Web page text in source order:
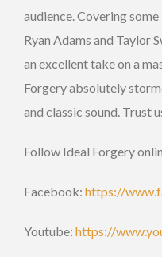
audience. Covering
Ryan Adams and Taylor
an excellent take on a
Forgery absolutely
and classic sound. Trust
Follow Ideal Forgery
Facebook: https://
Youtube: https://